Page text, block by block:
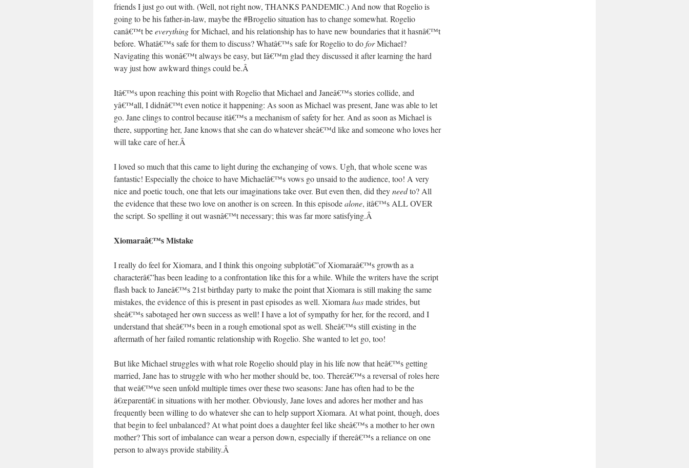
friends I just go out with. (Well, not right now, THANKS PANDEMIC.) And now that Rogelio is
going to be his father-in-law, maybe the #Brogelio situation has to change somewhat. Rogelio
canâ€™t beeverythingfor Michael, and his relationship has to have new boundaries that it hasnâ€™t
before. Whatâ€™s safe for them to discuss? Whatâ€™s safe for Rogelio to doforMichael?
Navigating this wonâ€™t always be easy, but Iâ€™m glad they discussed it after learning the hard
way just how awkward things could be.Â
Itâ€™s upon reaching this point with Rogelio that Michael and Janeâ€™s stories collide, and
yâ€™all, I didnâ€™t even notice it happening: As soon as Michael was present, Jane was able to let
go. Jane clings to control because itâ€™s a mechanism of safety for her. And as soon as Michael is
there, supporting her, Jane knows that she can do whatever sheâ€™d like and someone who loves her
will take care of her.Â
I loved so much that this came to light during the exchanging of vows. Ugh, that whole scene was
fantastic! Especially the choice to have Michaelâ€™s vows go unsaid to the audience, too! A very
nice and poetic touch, one that lets our imaginations take over. But even then, did theyneedto? All
the evidence that these two love on another is on screen. In this episodealone, itâ€™s ALL OVER
the script. So spelling it out wasnâ€™t necessary; this was far more satisfying.Â
Xiomaraâ€™s Mistake
I really do feel for Xiomara, and I think this ongoing subplotâ€”of Xiomaraâ€™s growth as a
characterâ€”has been leading to a confrontation like this for a while. While the writers have the script
flash back to Janeâ€™s 21st birthday party to make the point that Xiomara is still making the same
mistakes, the evidence of this is present in past episodes as well. Xiomara hasmade strides, but
sheâ€™s sabotaged her own success as well! I have a lot of sympathy for her, for the record, and I
understand that sheâ€™s been in a rough emotional spot as well. Sheâ€™s still existing in the
aftermath of her failed romantic relationship with Rogelio. She wanted to let go, too!
But like Michael struggles with what role Rogelio should play in his life now that heâ€™s getting
married, Jane has to struggle with who her mother should be, too. Thereâ€™s a reversal of roles here
that weâ€™ve seen unfold multiple times over these two seasons: Jane has often had to be the
â€œparentâ€ in situations with her mother. Obviously, Jane loves and adores her mother and has
frequently been willing to do whatever she can to help support Xiomara. At what point, though, does
that begin to feel unbalanced? At what point does a daughter feel like sheâ€™s a mother to her own
mother? This sort of imbalance can wear a person down, especially if thereâ€™s a reliance on one
person to always provide stability.Â